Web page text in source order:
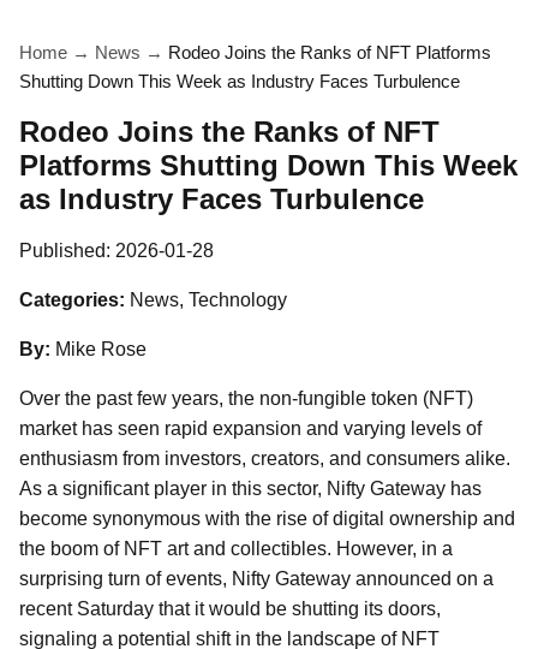
Home → News → Rodeo Joins the Ranks of NFT Platforms
Shutting Down This Week as Industry Faces Turbulence
Rodeo Joins the Ranks of NFT
Platforms Shutting Down This Week
as Industry Faces Turbulence
Published: 2026-01-28
Categories: News, Technology
By: Mike Rose
Over the past few years, the non-fungible token (NFT)
market has seen rapid expansion and varying levels of
enthusiasm from investors, creators, and consumers alike.
As a significant player in this sector, Nifty Gateway has
become synonymous with the rise of digital ownership and
the boom of NFT art and collectibles. However, in a
surprising turn of events, Nifty Gateway announced on a
recent Saturday that it would be shutting its doors,
signaling a potential shift in the landscape of NFT